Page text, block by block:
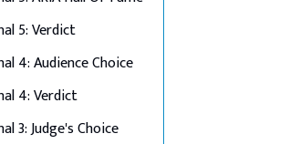
5: Verdict
4: Audience Choice
4: Verdict
3: Judge's Choice